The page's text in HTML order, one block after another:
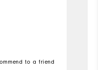
to a friend